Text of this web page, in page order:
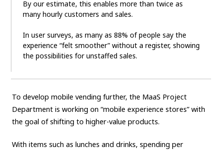
By our estimate, this enables more than twice as
many hourly customers and sales.
In user surveys, as many as 88% of people say the
experience “felt smoother” without a register, showing
the possibilities for unstaffed sales.
To develop mobile vending further, the MaaS Project
Department is working on “mobile experience stores” with
the goal of shifting to higher-value products.
With items such as lunches and drinks, spending per